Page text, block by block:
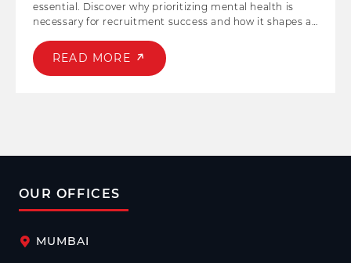
essential. Discover why prioritizing mental health is
necessary for recruitment success and how it shapes a
entice and retain top talent, acknowledging and
fostering emotional well-being is imperative. Beyond
READ MORE
OUR OFFICES
MUMBAI